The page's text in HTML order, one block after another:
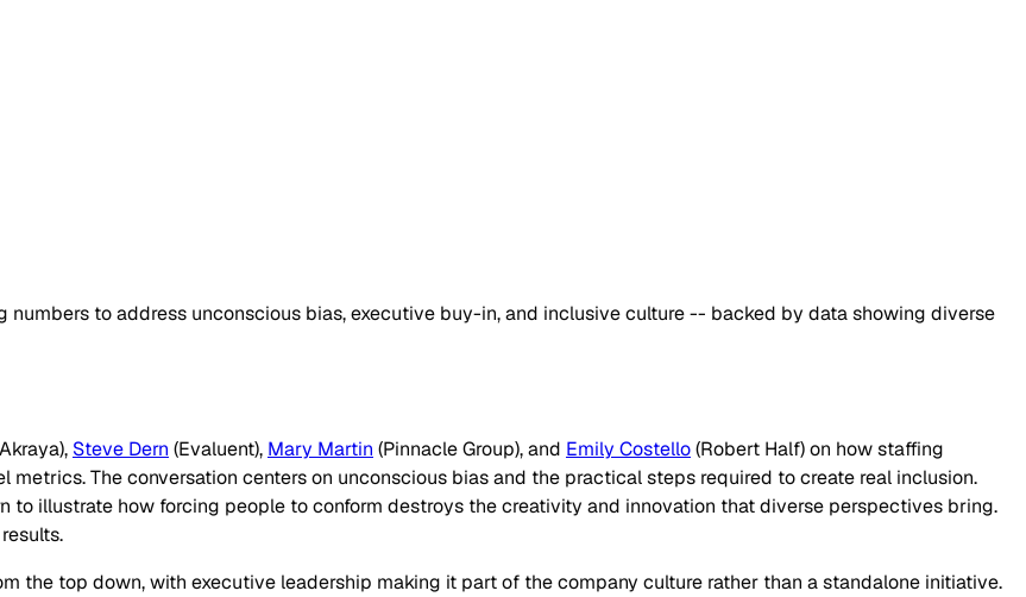
to address unconscious bias, executive buy-in, and inclusive culture -- backed by data showing diverse
Steve Dern (Evaluent), Mary Martin (Pinnacle Group), and Emily Costello(Robert Half) on how staffing
The conversation centers on unconscious bias and the practical steps required to create real inclusion.
to illustrate how forcing people to conform destroys the creativity and innovation that diverse perspectives bring.
the top down, with executive leadership making it part of the company culture rather than a standalone initiative.